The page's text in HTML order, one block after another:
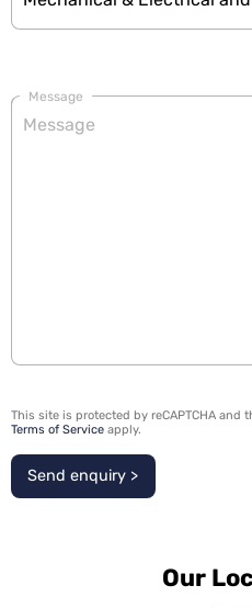
Message
This site is protected by reCAPTCHA and
Terms of Service apply.
Send enquiry >
Our